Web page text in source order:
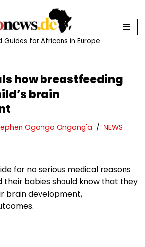
Guides for Africans in Europe
how breastfeeding
brain
Ogongo Ongong'a NEWS
for no serious medical reasons
babies should know that they
brain development,